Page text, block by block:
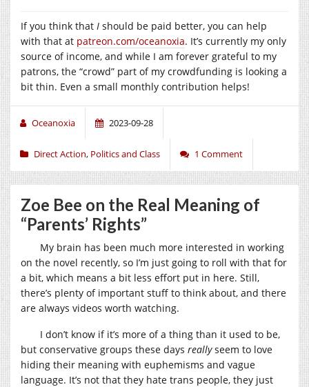
If you think that I should be paid better, you can help
with that at patreon.com/oceanoxia. It’s currently my only
source of income, and while I am forever grateful to my
patrons, the “crowd” part of my crowdfunding is looking a
bit thin. Even a small monthly contribution helps!
Oceanoxia 2023-09-28
Direct Action, Politics and Class 1 Comment
Zoe Bee on the Real Meaning of
“Parents’ Rights”
My brain has been much more interested in working
on the novel recently, so I’m just going to roll with that for
a bit, which means a bit less effort put in here. Still,
there’s plenty of important stuff to think about, and there
are always videos worth watching.
I don’t know if it’s more of a thing than it used to be,
but conservative groups these days reallyseem to love
hiding their meaning with euphemisms and vague
language. It’s not that they hate trans people, they just